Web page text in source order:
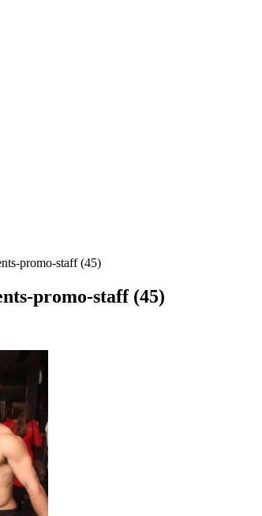
promo-staff (45)
promo-staff (45)